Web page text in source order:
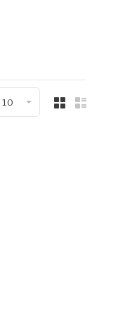
10